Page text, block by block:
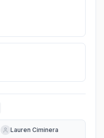
Lauren Ciminera